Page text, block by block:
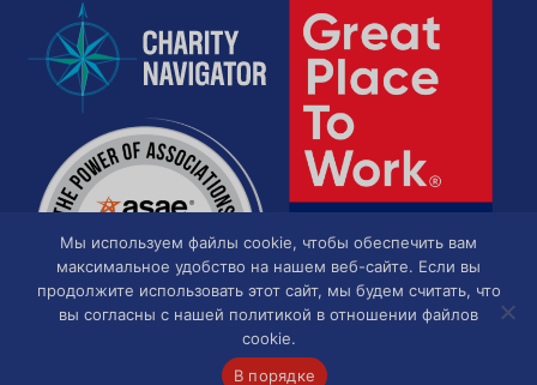
Мы используем файлы cookie, чтобы обеспечить вам
максимальное удобство на нашем веб-сайте. Если вы
продолжите использовать этот сайт, мы будем считать, что
вы согласны с нашей политикой в отношении файлов
cookie.
В порядке